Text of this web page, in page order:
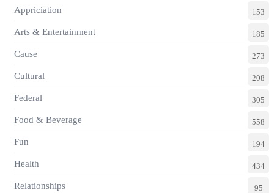
Appriciation 153
Arts & Entertainment 185
Cause 273
Cultural 208
Federal 305
Food & Beverage 558
Fun 194
Health 434
Relationships 95